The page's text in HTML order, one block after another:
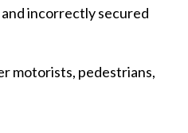
incorrectly secured
motorists, pedestrians,